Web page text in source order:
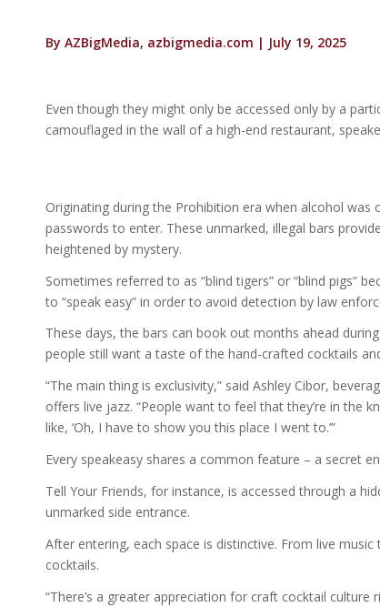
By AZBigMedia, azbigmedia.com | July 19, 2025
Even though they might only be accessed only by a
camouflaged in the wall of a high-end restaurant,
Originating during the Prohibition era when alcohol
passwords to enter. These unmarked, illegal bars
heightened by mystery.
Sometimes referred to as “blind tigers” or “blind pigs”
to “speak easy” in order to avoid detection by law
These days, the bars can book out months ahead
people still want a taste of the hand-crafted cocktails
“The main thing is exclusivity,” said Ashley Cibor,
offers live jazz. “People want to feel that they’re in the
like, ‘Oh, I have to show you this place I went to.’”
Every speakeasy shares a common feature – a secret
Tell Your Friends, for instance, is accessed through a
unmarked side entrance.
After entering, each space is distinctive. From live
cocktails.
“There’s a greater appreciation for craft cocktail